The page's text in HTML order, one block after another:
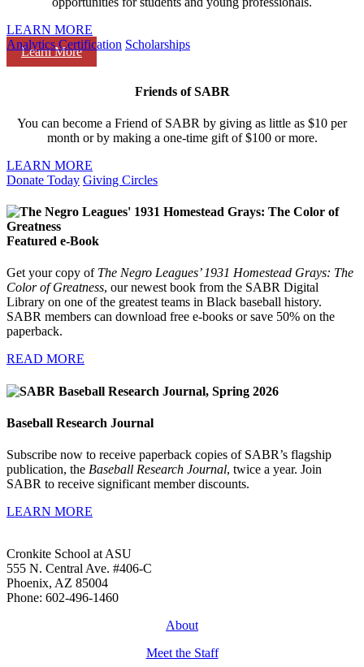
Learn More
LEARN MORE
Analytics Certification Scholarships
Friends of SABR
You can become a Friend of SABR by giving as little as $10 per
month or by making a one-time gift of $100 or more.
LEARN MORE
Donate Today Giving Circles
Featured e-Book
Get your copy of The Negro Leagues’ 1931 Homestead Grays: The
Color of Greatness, our newest book from the SABR Digital
Library on one of the greatest teams in Black baseball history.
SABR members can download free e-books or save 50% on the
paperback.
READ MORE
Baseball Research Journal
Subscribe now to receive paperback copies of SABR’s flagship
publication, the Baseball Research Journal, twice a year. Join
SABR to receive significant member discounts.
LEARN MORE
Cronkite School at ASU
555 N. Central Ave. #406-C
Phoenix, AZ 85004
Phone: 602-496-1460
About
Meet the Staff